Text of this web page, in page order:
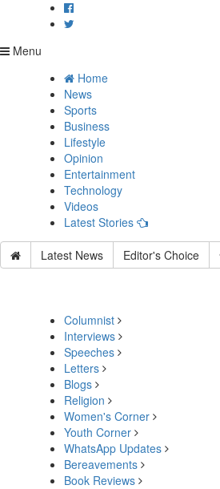
Menu
Home
News
Sports
Business
Lifestyle
Opinion
Entertainment
Technology
Videos
Latest Stories
Latest News Editor's Choice
Columnist
Interviews
Speeches
Letters
Blogs
Religion
Women's Corner
Youth Corner
WhatsApp Updates
Bereavements
Book Reviews